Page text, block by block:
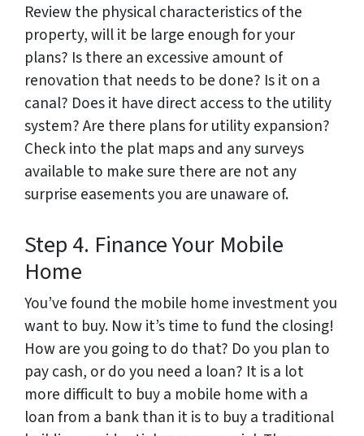
Review the physical characteristics of the
property, will it be large enough for your
plans? Is there an excessive amount of
renovation that needs to be done? Is it on a
canal? Does it have direct access to the utility
system? Are there plans for utility expansion?
Check into the plat maps and any surveys
available to make sure there are not any
surprise easements you are unaware of.
Step 4. Finance Your Mobile
Home
You’ve found the mobile home investment you
want to buy. Now it’s time to fund the closing!
How are you going to do that? Do you plan to
pay cash, or do you need a loan? It is a lot
more difficult to buy a mobile home with a
loan from a bank than it is to buy a traditional